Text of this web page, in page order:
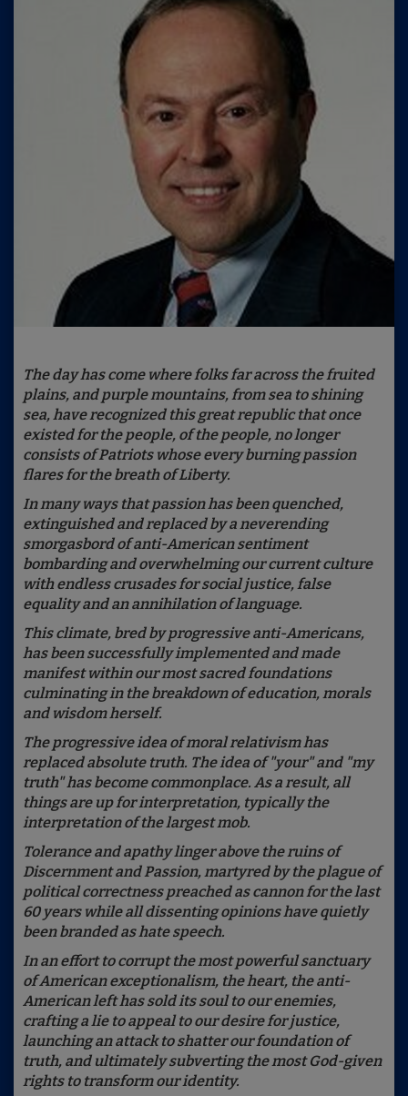
The day has come where folks far across the fruited
plains, and purple mountains, from sea to shining
sea, have recognized this great republic that once
existed for the people, of the people, no longer
consists of Patriots whose every burning passion
flares for the breath of Liberty.
In many ways that passion has been quenched,
extinguished and replaced by a neverending
smorgasbord of anti-American sentiment
bombarding and overwhelming our current culture
with endless crusades for social justice, false
equality and an annihilation of language.
This climate, bred by progressive anti-Americans,
has been successfully implemented and made
manifest within our most sacred foundations
culminating in the breakdown of education, morals
and wisdom herself.
The progressive idea of moral relativism has
replaced absolute truth. The idea of "your" and "my
truth" has become commonplace. As a result, all
things are up for interpretation, typically the
interpretation of the largest mob.
Tolerance and apathy linger above the ruins of
Discernment and Passion, martyred by the plague of
political correctness preached as cannon for the last
60 years while all dissenting opinions have quietly
been branded as hate speech.
In an effort to corrupt the most powerful sanctuary
of American exceptionalism, the heart, the anti-
American left has sold its soul to our enemies,
crafting a lie to appeal to our desire for justice,
launching an attack to shatter our foundation of
truth, and ultimately subverting the most God-given
rights to transform our identity.